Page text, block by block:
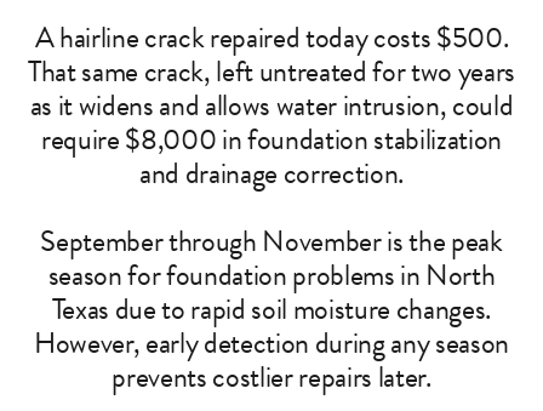
A hairline crack repaired today costs $500.
That same crack, left untreated for two years
as it widens and allows water intrusion, could
require $8,000 in foundation stabilization
and drainage correction.
September through November is the peak
season for foundation problems in North
Texas due to rapid soil moisture changes.
However, early detection during any season
prevents costlier repairs later.